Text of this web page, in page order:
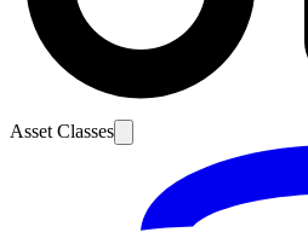
Asset Classes